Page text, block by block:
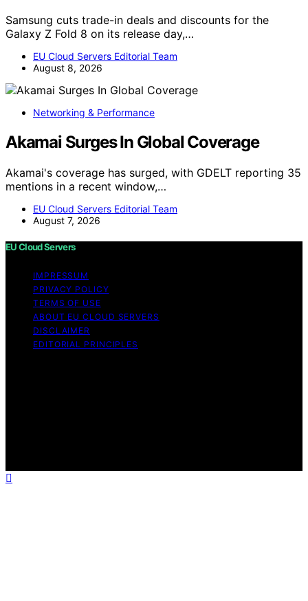
Samsung cuts trade-in deals and discounts for the
Galaxy Z Fold 8 on its release day,…
EU Cloud Servers Editorial Team
August 8, 2026
Networking & Performance
Akamai Surges In Global Coverage
Akamai's coverage has surged, with GDELT reporting 35
mentions in a recent window,…
EU Cloud Servers Editorial Team
August 7, 2026
EU Cloud Servers
IMPRESSUM
PRIVACY POLICY
TERMS OF USE
ABOUT EU CLOUD SERVERS
DISCLAIMER
EDITORIAL PRINCIPLES